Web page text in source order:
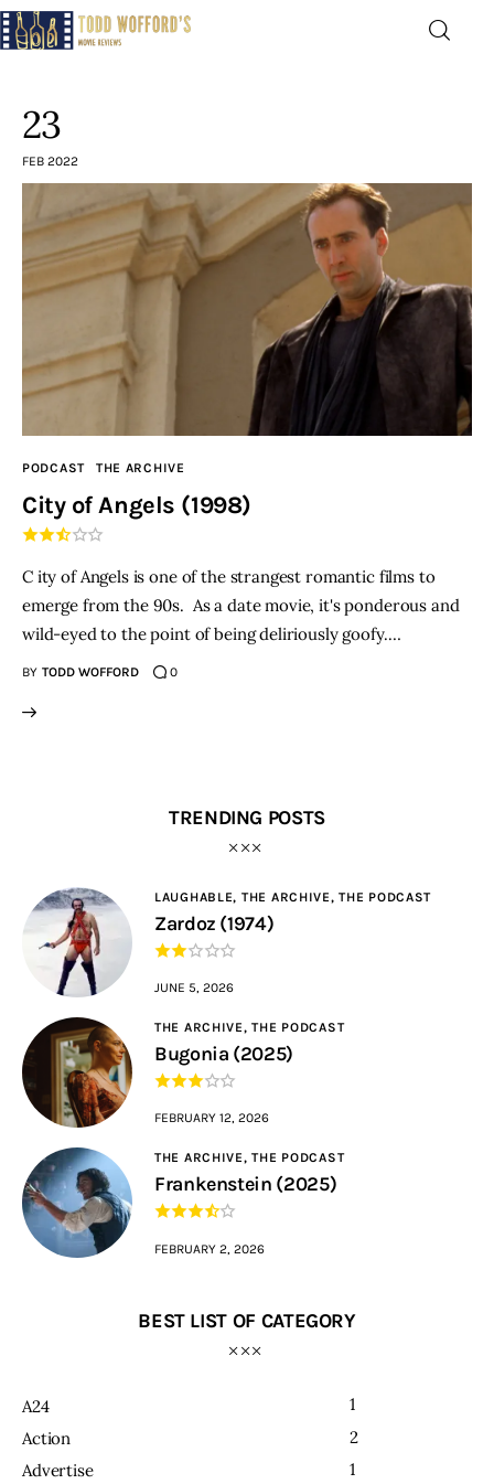
Home
The Latest
Laughable
THE PODCAST
Advertise
Subscribe
23
FEB 2022
PODCAST THE ARCHIVE
City of Angels (1998)
C ity of Angels is one of the strangest romantic films to
emerge from the 90s. As a date movie, it's ponderous and
wild-eyed to the point of being deliriously goofy.…
BY TODD WOFFORD 0
TRENDING POSTS
LAUGHABLE, THE ARCHIVE,THE PODCAST
Zardoz (1974)
JUNE 5, 2026
THE ARCHIVE,THE PODCAST
Bugonia (2025)
FEBRUARY 12, 2026
THE ARCHIVE,THE PODCAST
Frankenstein (2025)
FEBRUARY 2, 2026
BEST LIST OF CATEGORY
A24
1
Action
2
Advertise
1